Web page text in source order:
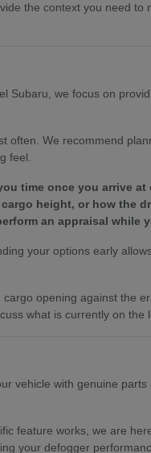
the context you need to
we focus on
We recommend
feel.
time once you arrive at
height, or how the
an appraisal while
your options early
opening against the
what is currently on the
vehicle with genuine
feature works, we are
your defogger